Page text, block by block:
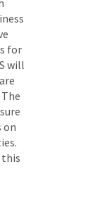
for
will
on